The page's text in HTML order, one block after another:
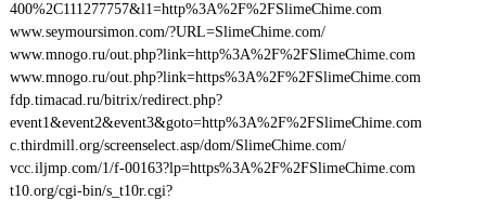
400%2C111277757&l1=http%3A%2F%2FSlimeChime.com
www.seymoursimon.com/?URL=SlimeChime.com/
www.mnogo.ru/out.php?link=http%3A%2F%2FSlimeChime.com
www.mnogo.ru/out.php?link=https%3A%2F%2FSlimeChime.com
fdp.timacad.ru/bitrix/redirect.php?
event1&event2&event3&goto=http%3A%2F%2FSlimeChime.com
c.thirdmill.org/screenselect.asp/dom/SlimeChime.com/
vcc.iljmp.com/1/f-00163?lp=https%3A%2F%2FSlimeChime.com
t10.org/cgi-bin/s_t10r.cgi?